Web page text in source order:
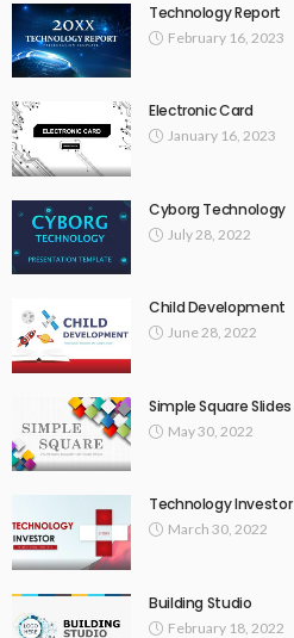
Technology Report
February 16, 2023
Electronic Card
January 16, 2023
Cyborg Technology
July 28, 2022
Child Development
June 28, 2022
Simple Square Slides
May 30, 2022
Technology Investor
March 30, 2022
Building Studio
February 18, 2022